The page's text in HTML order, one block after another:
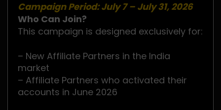
Campaign Period: July 7 – July 31, 2026
Who Can Join?
This campaign is designed exclusively for:
– New Affiliate Partners in the India
market
– Affiliate Partners who activated their
accounts in June 2026